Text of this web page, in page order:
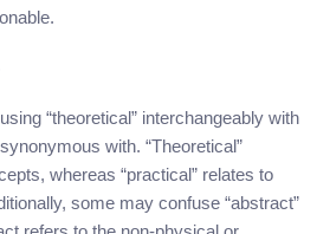
“theoretical” interchangeably with
with. “Theoretical”
whereas “practical” relates to
some may confuse “abstract”